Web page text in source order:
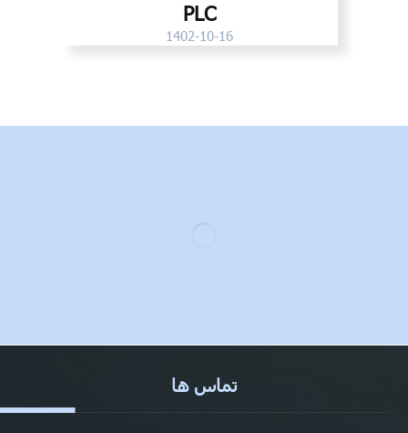
PLC
1402-10-16
تماس ها